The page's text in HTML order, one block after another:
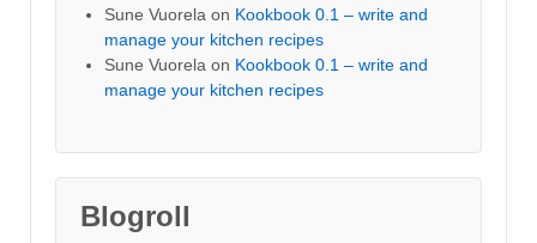
Sune Vuorela on Kookbook 0.1 – write and
manage your kitchen recipes
Sune Vuorela on Kookbook 0.1 – write and
manage your kitchen recipes
Blogroll